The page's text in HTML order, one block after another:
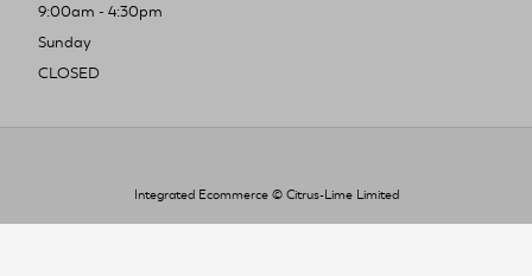
9:00am - 4:30pm
Sunday
CLOSED
Integrated Ecommerce © Citrus-Lime Limited